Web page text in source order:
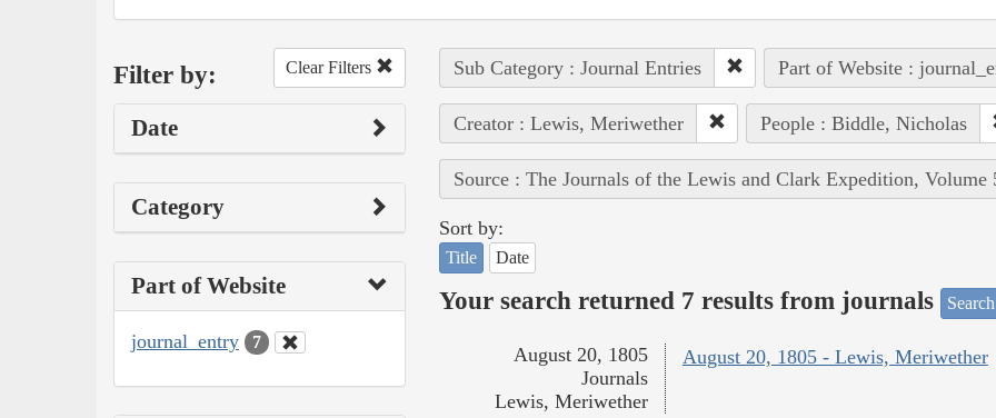
Filter by: Clear Filters
Date
Category
Part of Website
journal_entry 7
Sub Category : Journal Entries Part of Website :
Creator : Lewis, Meriwether People : Biddle, Nicholas
Source : The Journals of the Lewis and Clark Expedition, Volume
Sort by:
Title Date
Your search returned 7 results from journals
August 20, 1805 - Lewis, Meriwether
August 20, 1805
Journals
Lewis, Meriwether